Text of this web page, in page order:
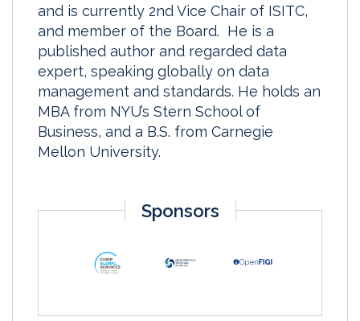
and is currently 2nd Vice Chair of ISITC,
and member of the Board. He is a
published author and regarded data
expert, speaking globally on data
management and standards. He holds an
MBA from NYU’s Stern School of
Business, and a B.S. from Carnegie
Mellon University.
Sponsors